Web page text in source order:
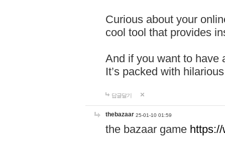
Curious about your
cool tool that provides
And if you want to have
It’s packed with
답글달기
thebazaar 25-01-10 01:59
the bazaar game